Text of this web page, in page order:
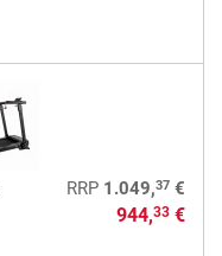
RRP 1.049,37€
944,33€